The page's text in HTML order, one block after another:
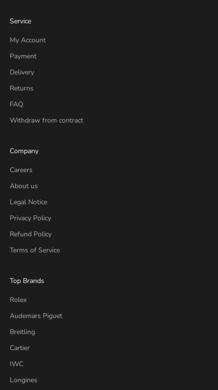
Service
My Account
Payment
Delivery
Returns
FAQ
Withdraw from contract
Company
Careers
About us
Legal Notice
Privacy Policy
Refund Policy
Terms of Service
Top Brands
Rolex
Audemars Piguet
Breitling
Cartier
IWC
Longines